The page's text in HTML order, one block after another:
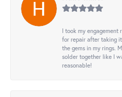
I took my
for repair after taking
the gems in my rings.
solder together like I
reasonable!